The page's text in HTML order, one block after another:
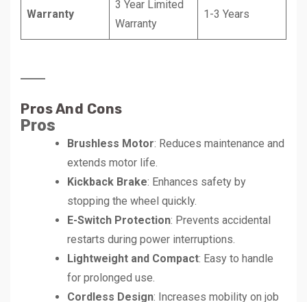
Warranty
3 Year Limited
Warranty
1-3 Years
Pros And Cons
Pros
Brushless Motor: Reduces maintenance and
extends motor life.
Kickback Brake: Enhances safety by
stopping the wheel quickly.
E-Switch Protection: Prevents accidental
restarts during power interruptions.
Lightweight and Compact: Easy to handle
for prolonged use.
Cordless Design: Increases mobility on job